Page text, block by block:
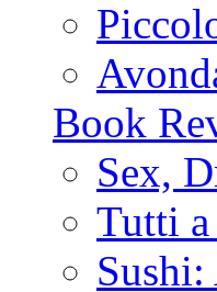
Book
Sex,
Tutti a